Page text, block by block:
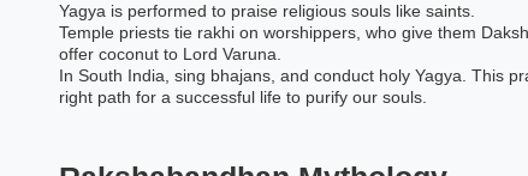
Yagya is performed to praise religious souls like saints.
Temple priests tie rakhi on worshippers, who give them
offer coconut to Lord Varuna.
In South India, sing bhajans, and conduct holy Yagya. This
right path for a successful life to purify our souls.